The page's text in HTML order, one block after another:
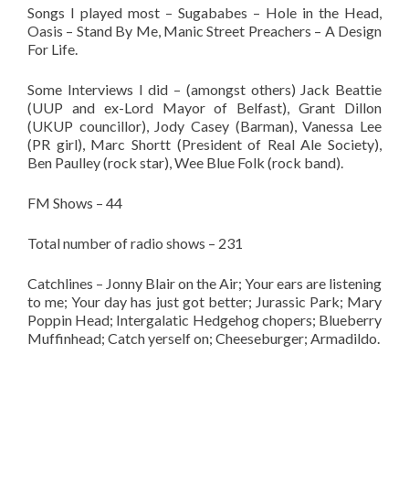
Songs I played most – Sugababes – Hole in the Head,
Oasis – Stand By Me, Manic Street Preachers – A Design
For Life.
Some Interviews I did – (amongst others) Jack Beattie
(UUP and ex-Lord Mayor of Belfast), Grant Dillon
(UKUP councillor), Jody Casey (Barman), Vanessa Lee
(PR girl), Marc Shortt (President of Real Ale Society),
Ben Paulley (rock star), Wee Blue Folk (rock band).
FM Shows – 44
Total number of radio shows – 231
Catchlines – Jonny Blair on the Air; Your ears are listening
to me; Your day has just got better; Jurassic Park; Mary
Poppin Head; Intergalatic Hedgehog chopers; Blueberry
Muffinhead; Catch yerself on; Cheeseburger; Armadildo.